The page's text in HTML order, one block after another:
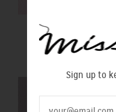
Sign up to